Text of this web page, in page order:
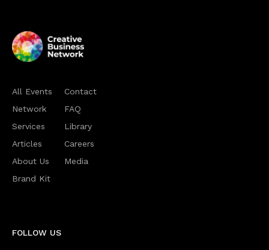
All Events
Network
Services
Articles
About Us
Brand Kit
Contact
FAQ
Library
Careers
Media
FOLLOW US